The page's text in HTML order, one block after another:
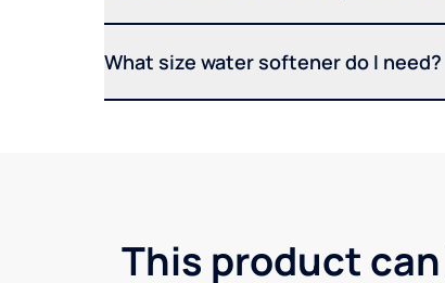
What size water softener do I need?
This product